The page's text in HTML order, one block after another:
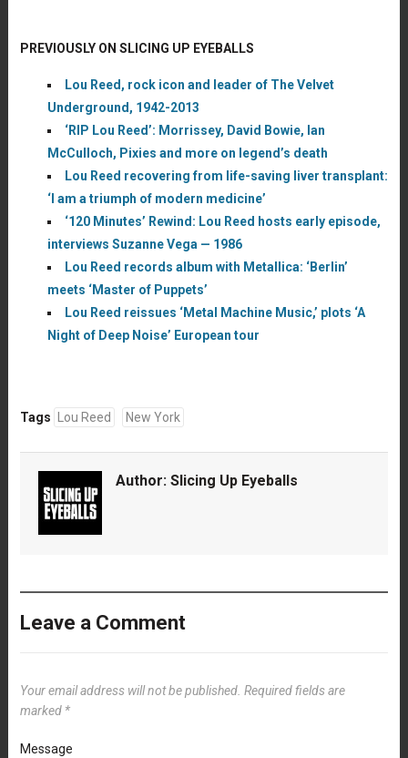
PREVIOUSLY ON SLICING UP EYEBALLS
Lou Reed, rock icon and leader of The Velvet
Underground, 1942-2013
‘RIP Lou Reed’: Morrissey, David Bowie, Ian
McCulloch, Pixies and more on legend’s death
Lou Reed recovering from life-saving liver transplant:
‘I am a triumph of modern medicine’
‘120 Minutes’ Rewind: Lou Reed hosts early episode,
interviews Suzanne Vega — 1986
Lou Reed records album with Metallica: ‘Berlin’
meets ‘Master of Puppets’
Lou Reed reissues ‘Metal Machine Music,’ plots ‘A
Night of Deep Noise’ European tour
Tags Lou Reed New York
Author: Slicing Up Eyeballs
Leave a Comment
Your email address will not be published. Required fields are
marked *
Message